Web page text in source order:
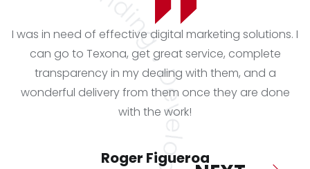
I was in need of effective digital marketing solutions. I
can go to Texona, get great service, complete
transparency in my dealing with them, and a
wonderful delivery from them once they are done
with the work!
Roger Figueroa